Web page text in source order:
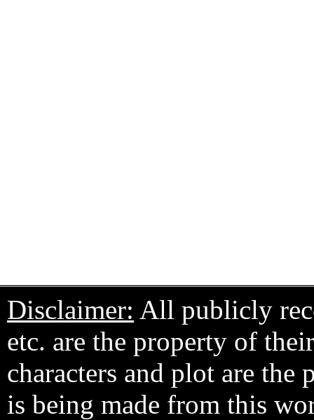
Disclaimer: All publicly
etc. are the property of
characters and plot are
is being made from this